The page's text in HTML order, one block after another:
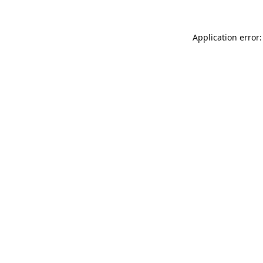
Application